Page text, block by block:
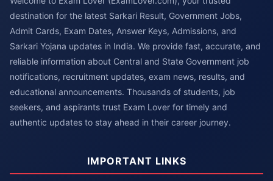
destination for the latest Sarkari Result, Government Jobs,
Admit Cards, Exam Dates, Answer Keys, Admissions, and
Sarkari Yojana updates in India. We provide fast, accurate, and
reliable information about Central and State Government job
notifications, recruitment updates, exam news, results, and
educational announcements. Thousands of students, job
seekers, and aspirants trust Exam Lover for timely and
authentic updates to stay ahead in their career journey.
IMPORTANT LINKS